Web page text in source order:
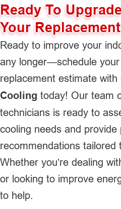
Ready To
Your
Ready to improve your
any longer—schedule
replacement estimate with
Cooling today! Our team
technicians is ready to
cooling needs and provide
recommendations tailored
Whether you’re dealing
or looking to improve
to help.